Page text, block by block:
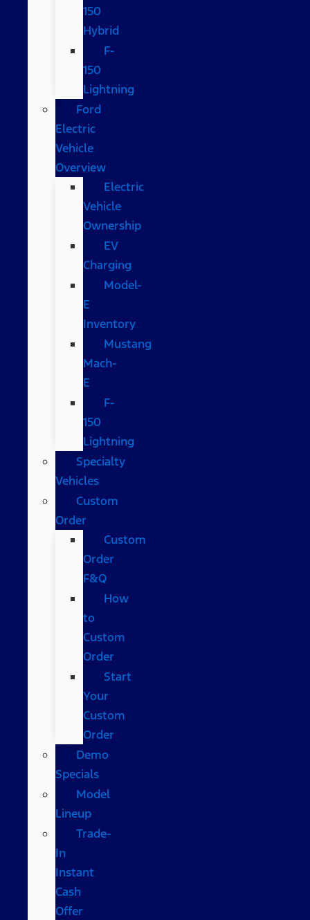
150
Hybrid
F-
150
Lightning
Ford
Electric
Vehicle
Overview
Electric
Vehicle
Ownership
EV
Charging
Model-
E
Inventory
Mustang
Mach-
E
F-
150
Lightning
Specialty
Vehicles
Custom
Order
Custom
Order
F&Q
How
to
Custom
Order
Start
Your
Custom
Order
Demo
Specials
Model
Lineup
Trade-
In
Instant
Cash
Offer